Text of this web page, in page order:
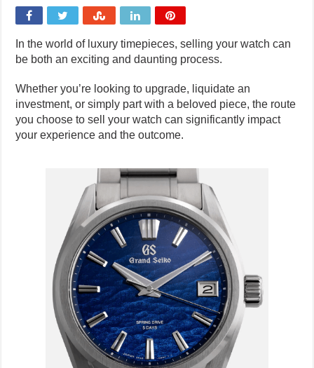
In the world of luxury timepieces, selling your watch can
be both an exciting and daunting process.
Whether you’re looking to upgrade, liquidate an
investment, or simply part with a beloved piece, the route
you choose to sell your watch can significantly impact
your experience and the outcome.